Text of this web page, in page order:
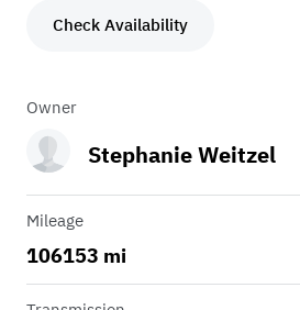
Check Availability
Owner
Stephanie Weitzel
Mileage
106153 mi